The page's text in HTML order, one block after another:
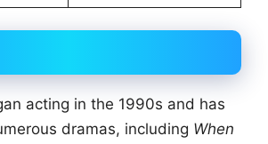
acting in the 1990s and has
dramas, including When